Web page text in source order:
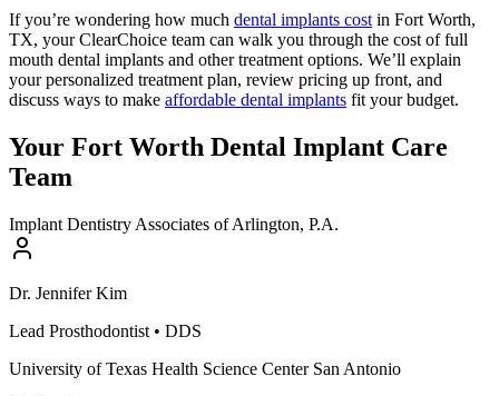
If you’re wondering how much dental implants cost in Fort Worth,
TX, your ClearChoice team can walk you through the cost of full
mouth dental implants and other treatment options. We’ll explain
your personalized treatment plan, review pricing up front, and
discuss ways to make affordable dental implants fit your budget.
Your Fort Worth Dental Implant Care
Team
Implant Dentistry Associates of Arlington, P.A.
Dr. Jennifer Kim
Lead Prosthodontist • DDS
University of Texas Health Science Center San Antonio